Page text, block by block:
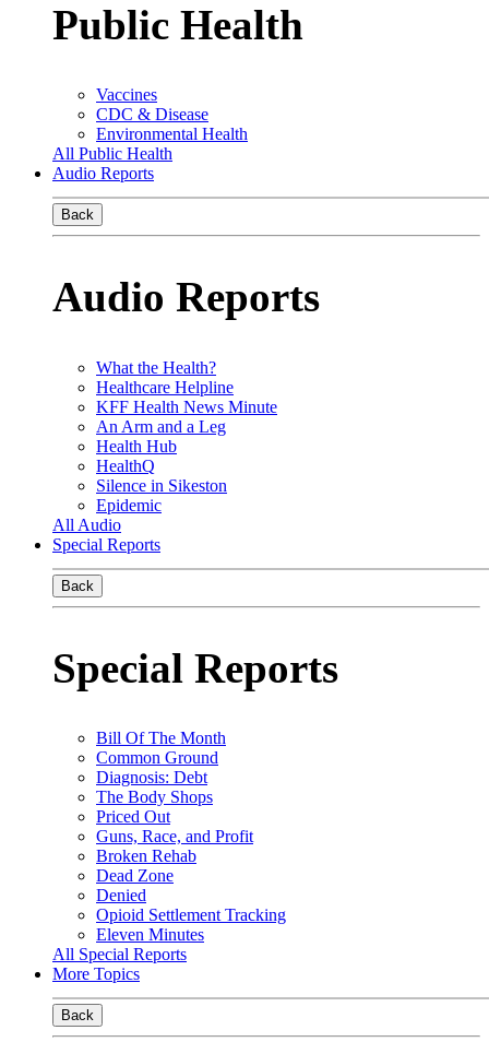
Public Health
Vaccines
CDC & Disease
Environmental Health
All Public Health
Audio Reports
Back
Audio Reports
What the Health?
Healthcare Helpline
KFF Health News Minute
An Arm and a Leg
Health Hub
HealthQ
Silence in Sikeston
Epidemic
All Audio
Special Reports
Back
Special Reports
Bill Of The Month
Common Ground
Diagnosis: Debt
The Body Shops
Priced Out
Guns, Race, and Profit
Broken Rehab
Dead Zone
Denied
Opioid Settlement Tracking
Eleven Minutes
All Special Reports
More Topics
Back